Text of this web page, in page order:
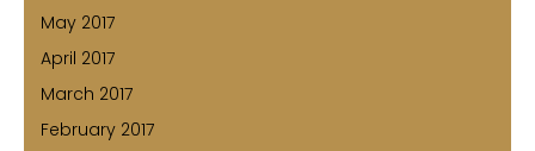
May 2017
April 2017
March 2017
February 2017